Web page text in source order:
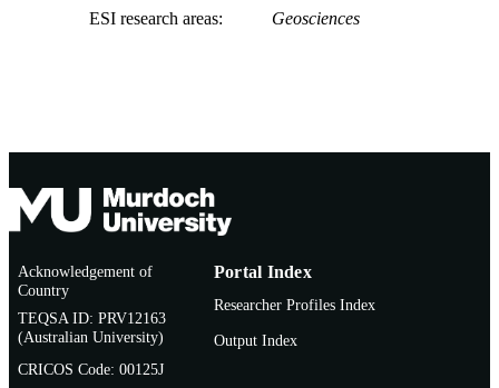
ESI research areas
Geosciences
Acknowledgement of
Country
TEQSA ID: PRV12163
(Australian University)
CRICOS Code: 00125J
Portal Index
Researcher Profiles Index
Output Index